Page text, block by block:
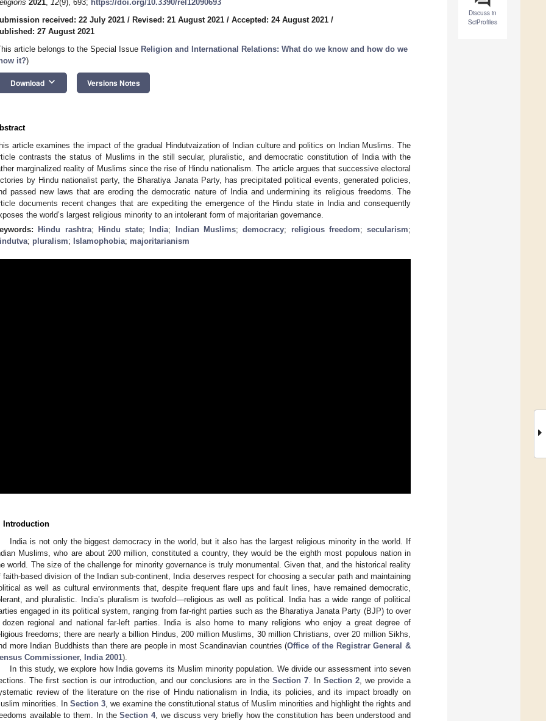
Discuss in
SciProfiles
2021, 12(9), 693; https://doi.org/10.3390/rel12090693
received: 22 July 2021 / Revised: 21 August 2021 / Accepted: 24 August 2021 /
27 August 2021
article belongs to the Special Issue Religion and International Relations: What do we know and how do we
it?)
Download keyboard_arrow_down Versions Notes
article examines the impact of the gradual Hindutvaization of Indian culture and politics on Indian Muslims. The
contrasts the status of Muslims in the still secular, pluralistic, and democratic constitution of India with the
marginalized reality of Muslims since the rise of Hindu nationalism. The article argues that successive electoral
by Hindu nationalist party, the Bharatiya Janata Party, has precipitated political events, generated policies,
passed new laws that are eroding the democratic nature of India and undermining its religious freedoms. The
documents recent changes that are expediting the emergence of the Hindu state in India and consequently
the world’s largest religious minority to an intolerant form of majoritarian governance.
Hindu rashtra; Hindu state; India; Indian Muslims;democracy; religious freedom;secularism;
; pluralism; Islamophobia; majoritarianism
Introduction
India is not only the biggest democracy in the world, but it also has the largest religious minority in the world. If
Muslims, who are about 200 million, constituted a country, they would be the eighth most populous nation in
world. The size of the challenge for minority governance is truly monumental. Given that, and the historical reality
faith-based division of the Indian sub-continent, India deserves respect for choosing a secular path and maintaining
as well as cultural environments that, despite frequent flare ups and fault lines, have remained democratic,
and pluralistic. India’s pluralism is twofold—religious as well as political. India has a wide range of political
engaged in its political system, ranging from far-right parties such as the Bharatiya Janata Party (BJP) to over
regional and national far-left parties. India is also home to many religions who enjoy a great degree of
freedoms; there are nearly a billion Hindus, 200 million Muslims, 30 million Christians, over 20 million Sikhs,
more Indian Buddhists than there are people in most Scandinavian countries (Office of the Registrar General &
Commissioner, India 2001).
In this study, we explore how India governs its Muslim minority population. We divide our assessment into seven
The first section is our introduction, and our conclusions are in the Section 7 . In Section 2 , we provide a
review of the literature on the rise of Hindu nationalism in India, its policies, and its impact broadly on
minorities. In Section 3 , we examine the constitutional status of Muslim minorities and highlight the rights and
available to them. In theSection 4, we discuss very briefly how the constitution has been understood and